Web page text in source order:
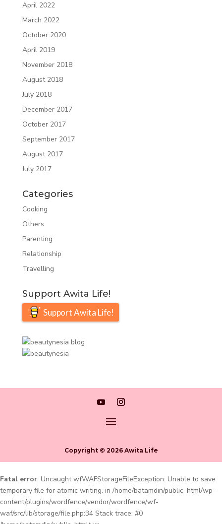
April 2022
March 2022
October 2020
April 2019
November 2018
August 2018
July 2018
December 2017
October 2017
September 2017
August 2017
July 2017
Categories
Cooking
Others
Parenting
Relationship
Travelling
Support Awita Life!
Support Awita Life!
Copyright © 2026 Awita Life
Fatal error: Uncaught wfWAFStorageFileException: Unable to save
temporary file for atomic writing. in /home/batamdin/public_html/wp-
content/plugins/wordfence/vendor/wordfence/wf-
waf/src/lib/storage/file.php:34 Stack trace: #0